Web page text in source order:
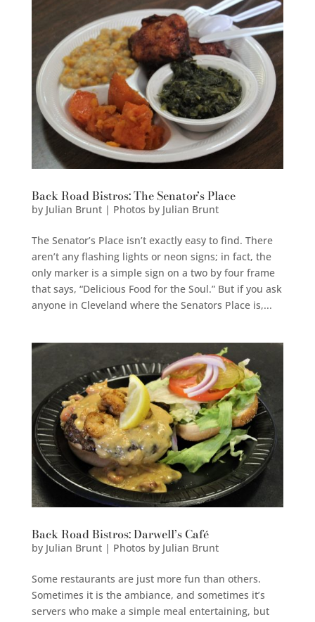
Back Road Bistros: The Senator’s Place
by Julian Brunt | Photos by Julian Brunt
The Senator’s Place isn’t exactly easy to find. There
aren’t any flashing lights or neon signs; in fact, the
only marker is a simple sign on a two by four frame
that says, “Delicious Food for the Soul.” But if you ask
anyone in Cleveland where the Senators Place is,...
Back Road Bistros: Darwell’s Café
by Julian Brunt | Photos by Julian Brunt
Some restaurants are just more fun than others.
Sometimes it is the ambiance, and sometimes it’s
servers who make a simple meal entertaining, but